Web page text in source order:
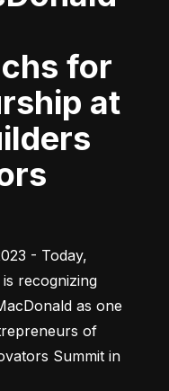
for
at
- Today,
recognizing
as one
of
Summit in